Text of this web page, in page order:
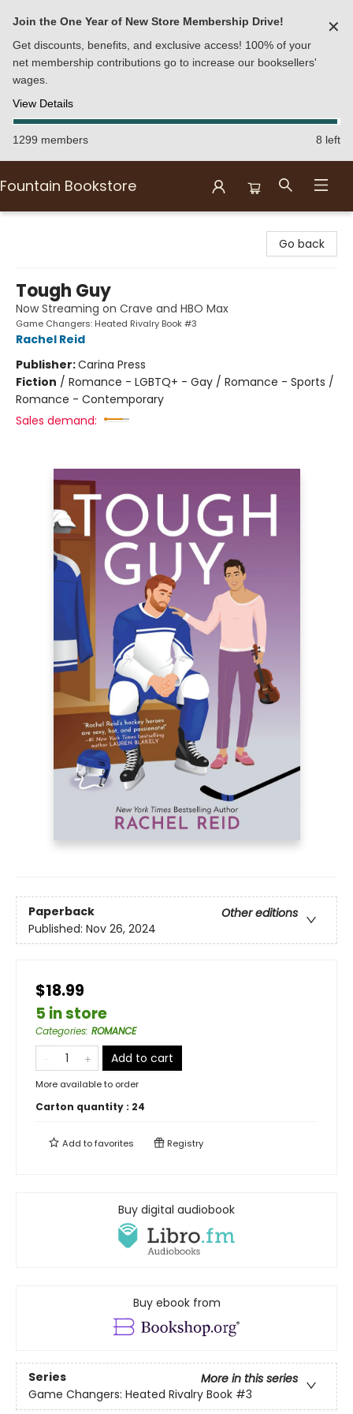
Join the One Year of New Store Membership Drive!
Get discounts, benefits, and exclusive access! 100% of your
net membership contributions go to increase our booksellers'
wages.
View Details
✕
1299 members 8 left
Fountain Bookstore
Go back
Tough Guy
Now Streaming on Crave and HBO Max
Game Changers: Heated Rivalry Book #3
Rachel Reid
Publisher:Carina Press
Fiction / Romance - LGBTQ+ - Gay / Romance - Sports /
Romance - Contemporary
Sales demand:
Paperback
Other editions
Published: Nov 26, 2024
$18.99
5 in store
Categories: ROMANCE
Add to cart
More available to order
Carton quantity : 24
Add tofavorites Registry
Buy digital audiobook
Buy ebook from
Series
More in this series
Game Changers: Heated Rivalry Book #3